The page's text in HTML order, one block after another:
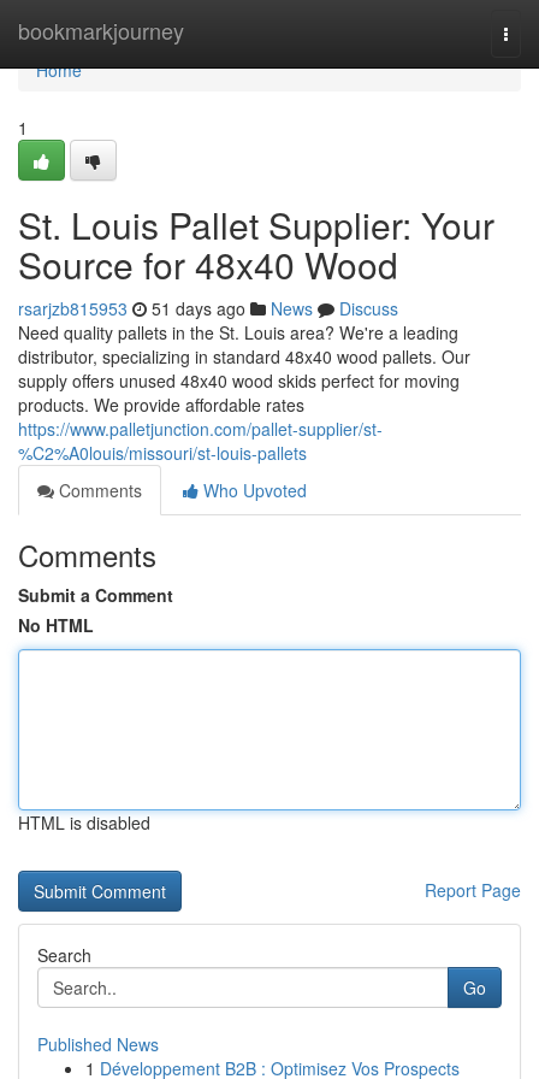
bookmarkjourney
Home
Home
1
St. Louis Pallet Supplier: Your
Source for 48x40 Wood
rsarjzb815953 51 days ago News
Discuss
Need quality pallets in the St. Louis area? We're a leading
distributor, specializing in standard 48x40 wood pallets. Our
supply offers unused 48x40 wood skids perfect for moving
products. We provide affordable rates
https://www.palletjunction.com/pallet-supplier/st-
%C2%A0louis/missouri/st-louis-pallets
Comments
Who Upvoted
Comments
Submit a Comment
No HTML
HTML is disabled
Report Page
Search
Go
Published News
1 Développement B2B : Optimisez Vos Prospects